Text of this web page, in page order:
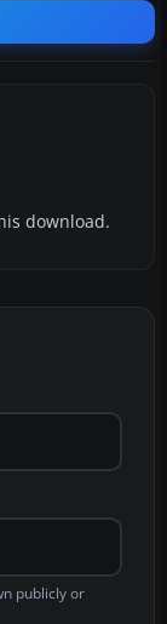
download.
publicly or